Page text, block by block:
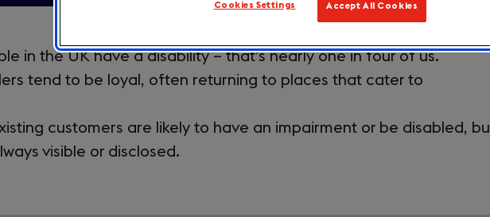
in the UK have a disability – that’s nearly one in four of us.
tend to be loyal, often returning to places that cater to
customers are likely to have an impairment or be disabled,
visible or disclosed.
Cookies Settings Accept All Cookies